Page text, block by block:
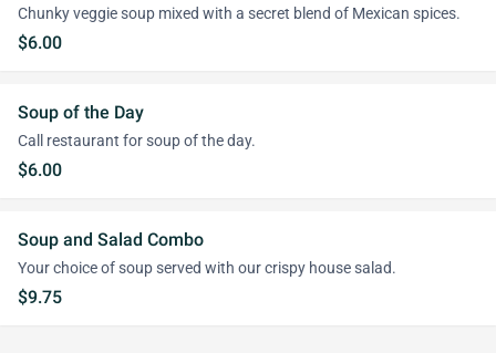
Chunky veggie soup mixed with a secret blend of Mexican spices.
$6.00
Soup of the Day
Call restaurant for soup of the day.
$6.00
Soup and Salad Combo
Your choice of soup served with our crispy house salad.
$9.75